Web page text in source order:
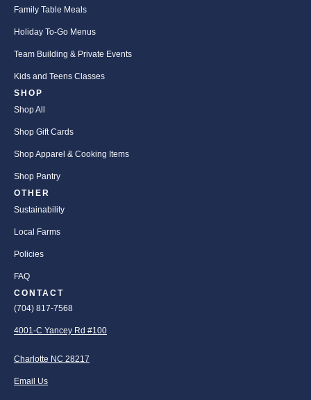
Family Table Meals
Holiday To-Go Menus
Team Building & Private Events
Kids and Teens Classes
SHOP
Shop All
Shop Gift Cards
Shop Apparel & Cooking Items
Shop Pantry
OTHER
Sustainability
Local Farms
Policies
FAQ
CONTACT
(704) 817-7568
4001-C Yancey Rd #100
Charlotte NC 28217
Email Us